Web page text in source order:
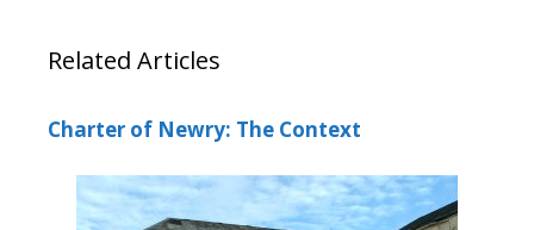
Related Articles
Charter of Newry: The Context